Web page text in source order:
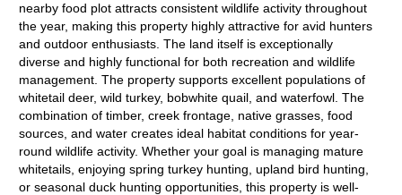
nearby food plot attracts consistent wildlife activity throughout
the year, making this property highly attractive for avid hunters
and outdoor enthusiasts. The land itself is exceptionally
diverse and highly functional for both recreation and wildlife
management. The property supports excellent populations of
whitetail deer, wild turkey, bobwhite quail, and waterfowl. The
combination of timber, creek frontage, native grasses, food
sources, and water creates ideal habitat conditions for year-
round wildlife activity. Whether your goal is managing mature
whitetails, enjoying spring turkey hunting, upland bird hunting,
or seasonal duck hunting opportunities, this property is well-